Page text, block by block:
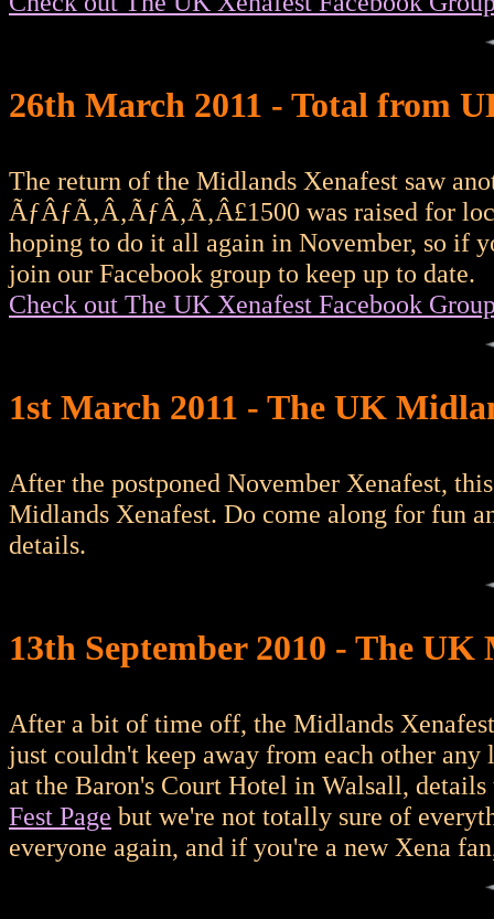
26th March 2011 - Total from
The return of the Midlands Xenafest saw
ÃƒÂƒÃ‚Â‚ÃƒÂ‚Ã‚Â£1500 was raised for
hoping to do it all again in November, so if
join our Facebook group to keep up to date.
Check out The UK Xenafest Facebook
1st March 2011 - The UK
After the postponed November Xenafest,
Midlands Xenafest. Do come along for fun
details.
13th September 2010 - The
After a bit of time off, the Midlands
just couldn't keep away from each other
at the Baron's Court Hotel in Walsall,
Fest Page but we're not totally sure of
everyone again, and if you're a new Xena